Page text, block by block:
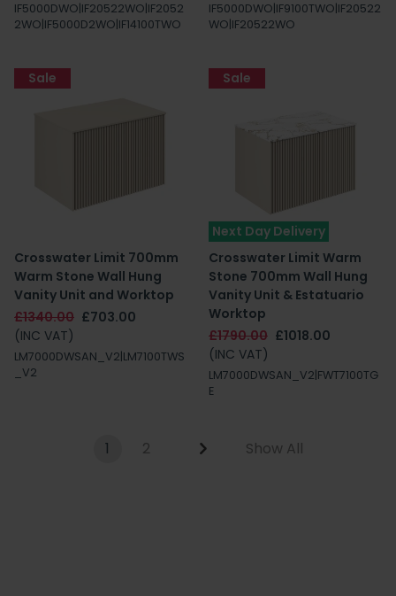
IF5000DWO|IF20522WO|IF2052
2WO|IF5000D2WO|IF14100TWO
IF5000DWO|IF9100TWO|IF20522
WO|IF20522WO
Crosswater Limit 700mm
Warm Stone Wall Hung
Vanity Unit and Worktop
£1340.00 £703.00
(INC VAT)
LM7000DWSAN_V2|LM7100TWS
_V2
Sale
Next Day Delivery
Crosswater Limit Warm
Stone 700mm Wall Hung
Vanity Unit & Estatuario
Worktop
£1790.00 £1018.00
(INC VAT)
LM7000DWSAN_V2|FWT7100TG
E
Sale
1 2 Show All